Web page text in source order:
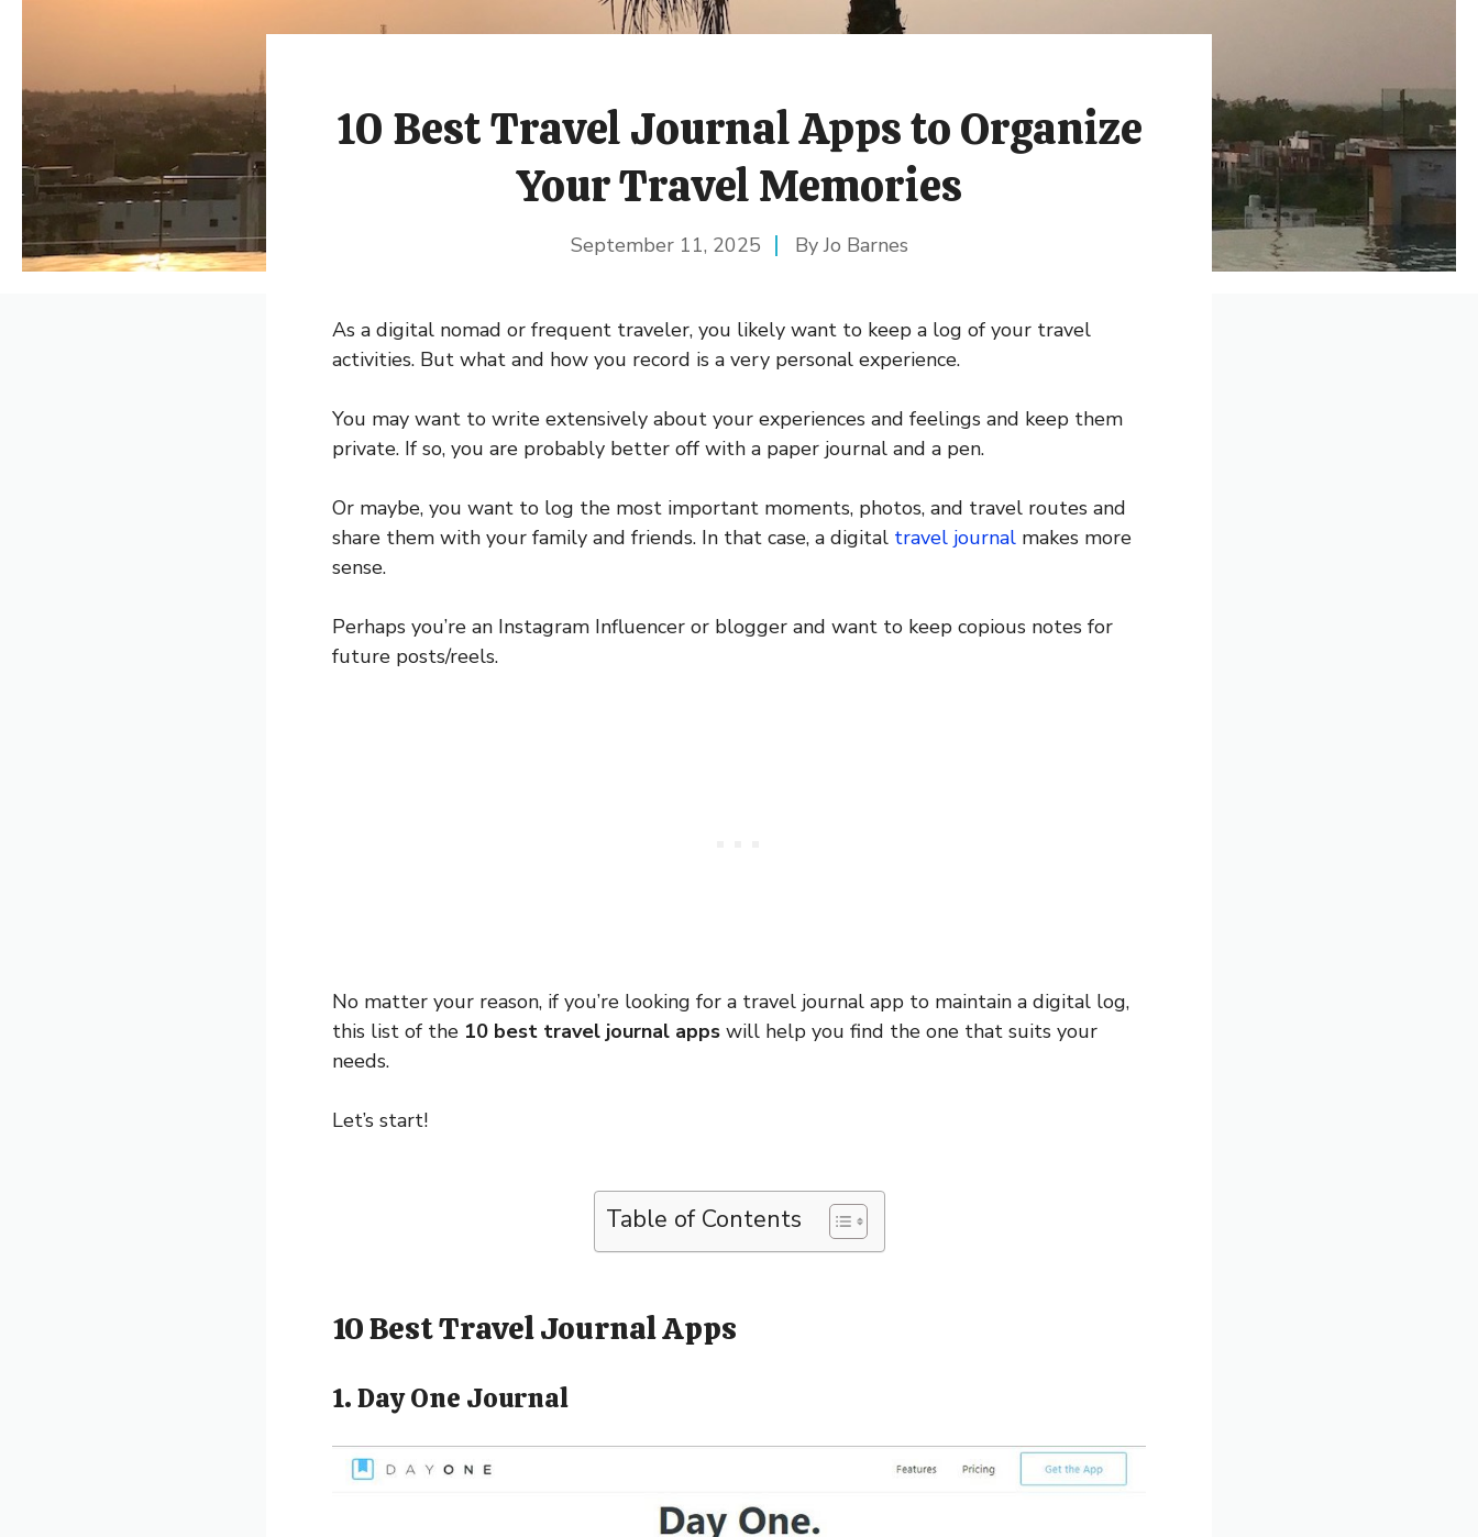
10 Best Travel Journal Apps to Organize
Your Travel Memories
September 11, 2025 Jo Barnes
As a digital nomad or frequent traveler, you likely want to keep a log of your travel
activities. But what and how you record is a very personal experience.
You may want to write extensively about your experiences and feelings and keep them
private. If so, you are probably better off with a paper journal and a pen.
Or maybe, you want to log the most important moments, photos, and travel routes and
share them with your family and friends. In that case, a digital travel journal makes more
sense.
Perhaps you’re an Instagram Influencer or blogger and want to keep copious notes for
future posts/reels.
No matter your reason, if you’re looking for a travel journal app to maintain a digital log,
this list of the 10 best travel journal apps will help you find the one that suits your
needs.
Let’s start!
Table of Contents
10 Best Travel Journal Apps
1. Day One Journal